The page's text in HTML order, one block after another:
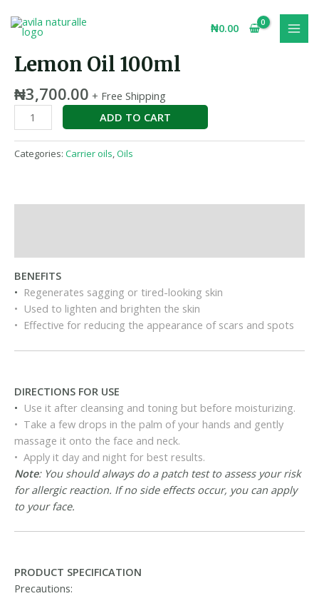
content
₦0.00
Lemon Oil 100ml
₦3,700.00 + Free Shipping
Lemon
Oil
100ml
quantity
ADD TO CART
Categories: Carrier oils,Oils
BENEFITS
• Regenerates sagging or tired-looking skin
• Used to lighten and brighten the skin
• Effective for reducing the appearance of scars and spots
DIRECTIONS FOR USE
• Use it after cleansing and toning but before moisturizing.
• Take a few drops in the palm of your hands and gently
massage it onto the face and neck.
• Apply it day and night for best results.
Note: You should always do a patch test to assess your risk
for allergic reaction. If no side effects occur, you can apply
to your face.
PRODUCT SPECIFICATION
Precautions: